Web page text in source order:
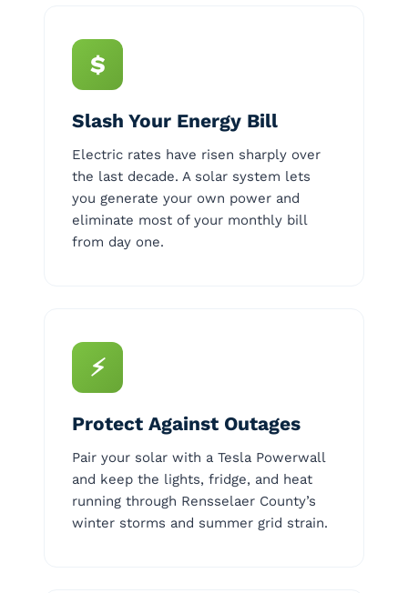
$
Slash Your Energy Bill
Electric rates have risen sharply over
the last decade. A solar system lets
you generate your own power and
eliminate most of your monthly bill
from day one.
⚡
Protect Against Outages
Pair your solar with a Tesla Powerwall
and keep the lights, fridge, and heat
running through Rensselaer County’s
winter storms and summer grid strain.